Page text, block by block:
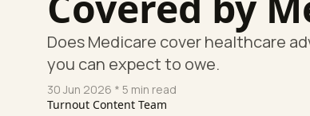
Does Medicare cover healthcare
you can expect to owe.
30 Jun 2026 * 5 min read
Turnout Content Team